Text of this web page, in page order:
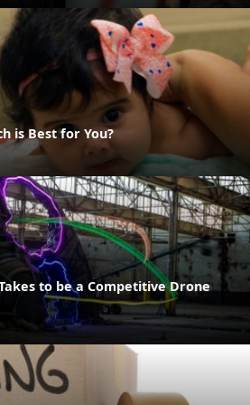
is Best for You?
to be a Competitive Drone